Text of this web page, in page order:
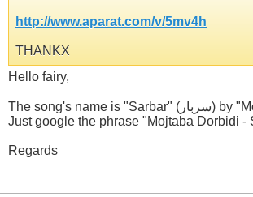
http://www.aparat.com/v/5mv4h
THANKX
Hello fairy,
Just google the phrase "Mojtaba Dorbidi -
Regards